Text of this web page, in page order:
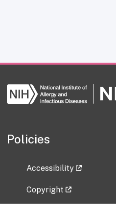
Policies
Accessibility
Copyright